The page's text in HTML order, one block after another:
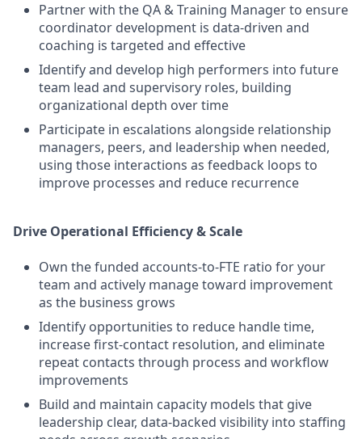
Partner with the QA & Training Manager to ensure
coordinator development is data-driven and
coaching is targeted and effective
Identify and develop high performers into future
team lead and supervisory roles, building
organizational depth over time
Participate in escalations alongside relationship
managers, peers, and leadership when needed,
using those interactions as feedback loops to
improve processes and reduce recurrence
Drive Operational Efficiency & Scale
Own the funded accounts-to-FTE ratio for your
team and actively manage toward improvement
as the business grows
Identify opportunities to reduce handle time,
increase first-contact resolution, and eliminate
repeat contacts through process and workflow
improvements
Build and maintain capacity models that give
leadership clear, data-backed visibility into staffing